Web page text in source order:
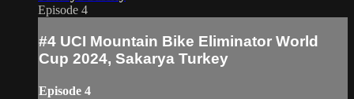
Episode 4
#4 UCI Mountain Bike Eliminator World
Cup 2024, Sakarya Turkey
Episode 4